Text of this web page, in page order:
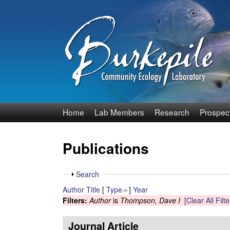
B
r
k
e
p
Home Lab Members Research
Publications
S
o
w
Search
Author Title [ Type ] Year
Filters:Authoris Thompson, Dave I [Clear All
Journal Article